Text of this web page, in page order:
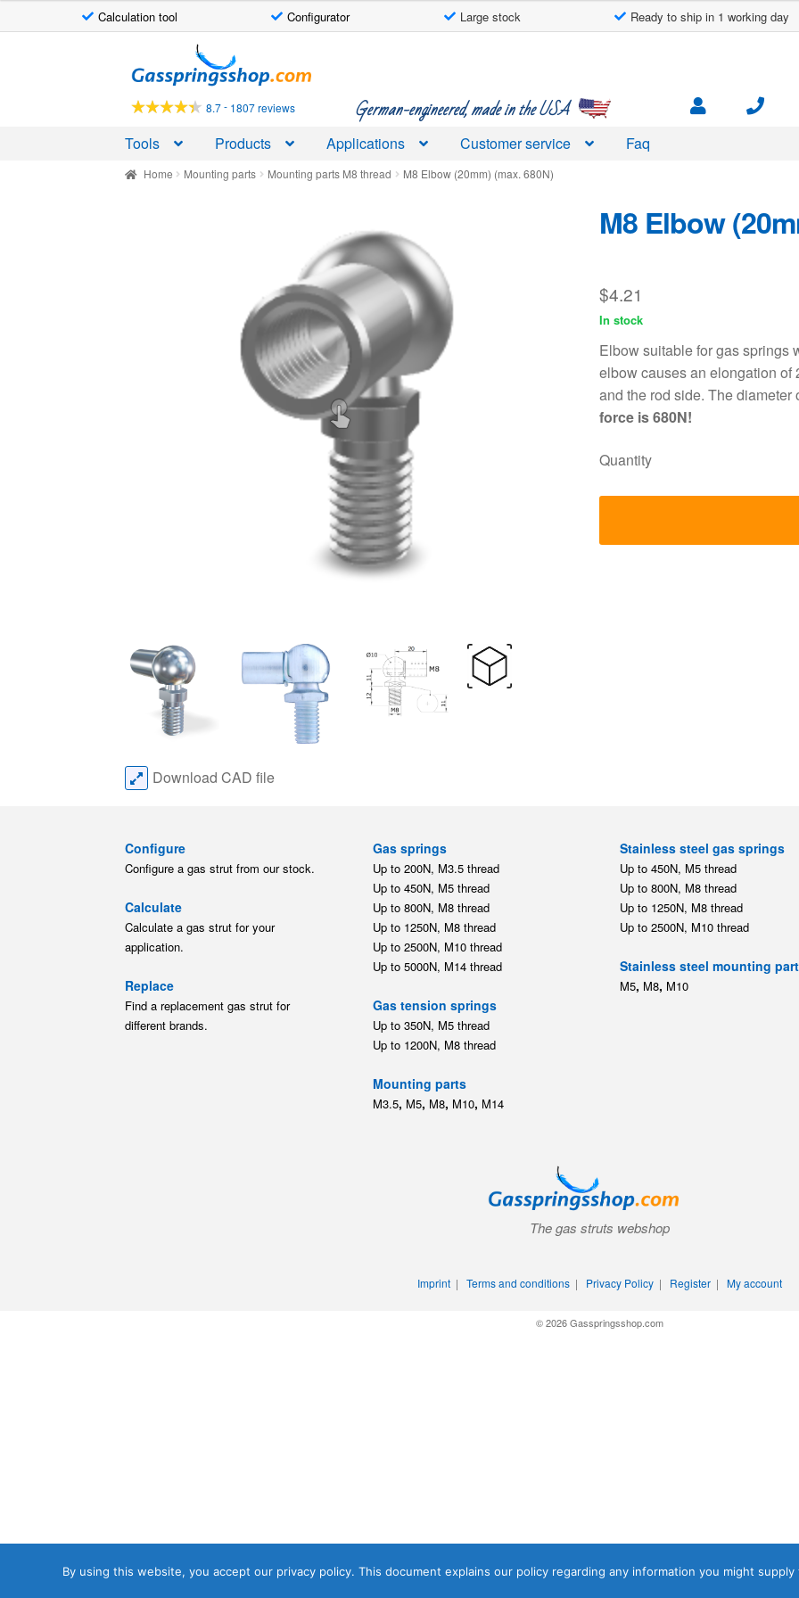
Calculation tool Configurator Large stock Ready to ship in 1 working day
to
navigation
to
content
8.7- 1807 reviews German-engineered, made in the USA
Tools Products Applications Customer service Faq
Home Mounting parts Mounting parts M8 thread M8 Elbow (20mm) (max. 680N)
M8 Elbow
$4.21
In stock
Elbow suitable for gas springs
elbow causes an elongation of
and the rod side. The diameter
force is 680N!
Quantity
Download CAD file
Configure
Configure a gas strut from our stock.
Calculate
Calculate a gas strut for your
application.
Replace
Find a replacement gas strut for
different brands.
Gas springs
Up to 200N, M3.5 thread
Up to 450N, M5 thread
Up to 800N, M8 thread
Up to 1250N, M8 thread
Up to 2500N, M10 thread
Up to 5000N, M14 thread
Gas tension springs
Up to 350N, M5 thread
Up to 1200N, M8 thread
Mounting parts
M3.5, M5, M8, M10, M14
Stainless steel gas springs
Up to 450N, M5 thread
Up to 800N, M8 thread
Up to 1250N, M8 thread
Up to 2500N, M10 thread
Stainless steel mounting
M5, M8, M10
The gas struts webshop
Imprint| Terms and conditions| Privacy Policy| Register| My account
© 2026 Gasspringsshop.com
By using this website, you accept our privacy policy. This document explains our policy regarding any information you might